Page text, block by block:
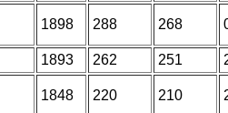
1898 288 268
1893 262 251
1848 220 210